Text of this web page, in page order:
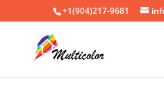
+1(904)217-9681